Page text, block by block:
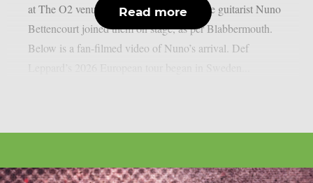
at The O2 venue in London, UK, Extreme guitarist Nuno
Bettencourt joined them on stage, as per Blabbermouth.
Below is a fan-filmed video of Nuno’s arrival. Def
Read more